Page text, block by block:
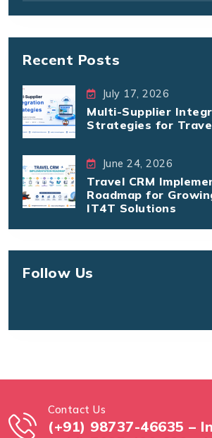
Recent Posts
July 17, 2026
Multi-Supplier
Strategies for
June 24, 2026
Travel CRM
Roadmap for
IT4T Solutions
Follow Us
Contact Us
(+91) 98737-46635 –